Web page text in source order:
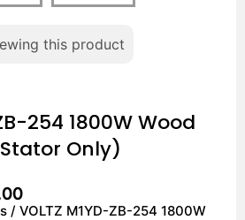
this product
254 1800W Wood
Only)
/ VOLTZ M1YD-ZB-254 1800W